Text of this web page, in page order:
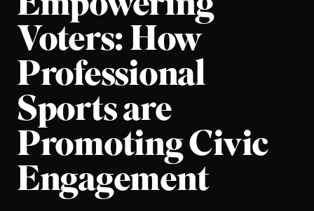
Voters: How
Professional
Sports are
Promoting Civic
Engagement